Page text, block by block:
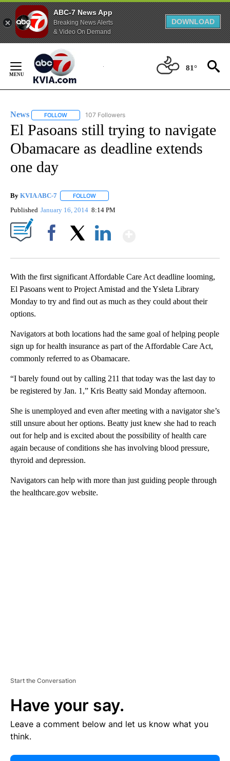
ABC-7 News App
Breaking News Alerts
& Video On Demand
DOWNLOAD
Content
81°
News FOLLOW FOLLOW "NEWS" TO RECEIVE NOTIFICATIONS ABOUT
107 Followers
El Pasoans still trying to navigate
Obamacare as deadline extends
one day
By KVIA ABC-7 FOLLOW
Published January 16, 2014 8:14 PM
With the first significant Affordable Care Act deadline looming,
El Pasoans went to Project Amistad and the Ysleta Library
Monday to try and find out as much as they could about their
options.
Navigators at both locations had the same goal of helping people
sign up for health insurance as part of the Affordable Care Act,
commonly referred to as Obamacare.
“I barely found out by calling 211 that today was the last day to
be registered by Jan. 1,” Kris Beatty said Monday afternoon.
She is unemployed and even after meeting with a navigator she’s
still unsure about her options. Beatty just knew she had to reach
out for help and is excited about the possibility of health care
again because of conditions she has involving blood pressure,
thyroid and depression.
Navigators can help with more than just guiding people through
the healthcare.gov website.
Start the Conversation
Have your say.
Leave a comment below and let us know what you
think.